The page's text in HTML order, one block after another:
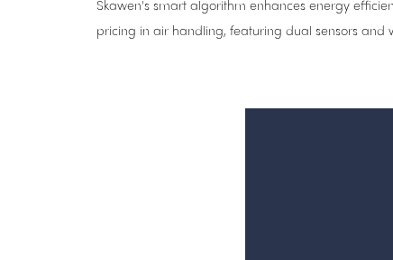
Skawen's smart algorithm enhances energy
pricing in air handling, featuring dual sensors and